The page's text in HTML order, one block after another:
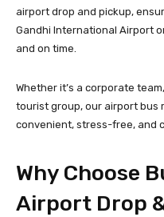
airport drop and pickup,
Gandhi International Airport
and on time.
Whether it’s a corporate
tourist group, our airport bus
convenient, stress-free, and
Why Choose
Airport Drop